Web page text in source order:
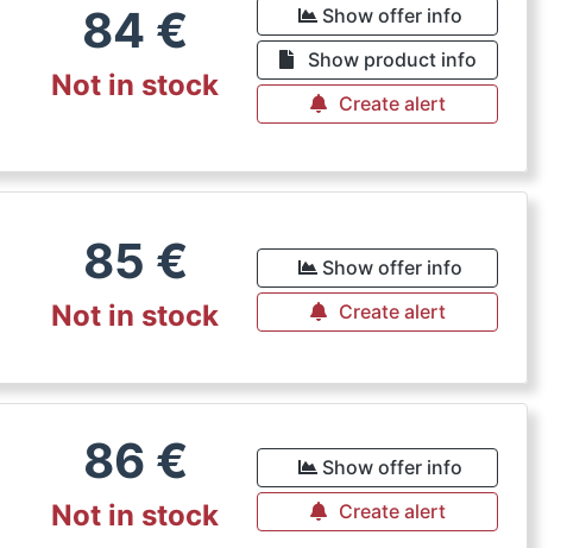
84 €
Not in stock
Show offer info
Show product info
Create alert
85 €
Not in stock
Show offer info
Create alert
86 €
Not in stock
Show offer info
Create alert